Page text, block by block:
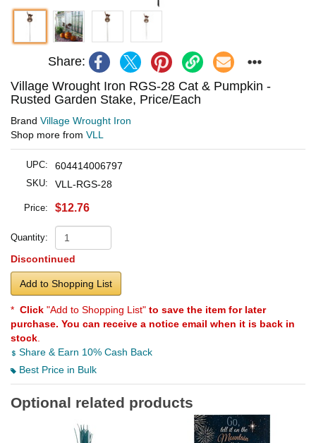
Share:
Village Wrought Iron RGS-28 Cat & Pumpkin -
Rusted Garden Stake, Price/Each
Brand Village Wrought Iron
Shop more from VLL
UPC: 604414006797
SKU: VLL-RGS-28
Price: $12.76
Quantity:
Discontinued
Add to Shopping List
* Click "Add to Shopping List" to save the item for later
purchase. You can receive a notice email when it is back in
stock
Share & Earn 10% Cash Back
Best Price in Bulk
Optional related products